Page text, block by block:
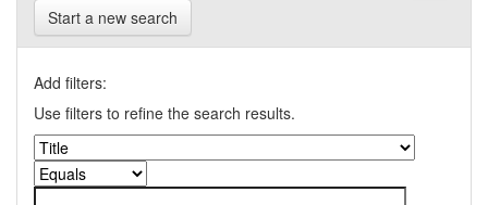
Start a new search
Add filters:
Use filters to refine the search results.